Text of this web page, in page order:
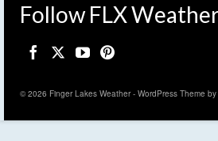
Follow FLX
© 2026 Finger Lakes Weather - WordPress Theme by